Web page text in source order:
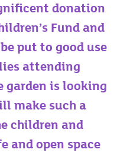
donation
Fund and
put to good use
attending
garden is looking
make such a
children and
and open space